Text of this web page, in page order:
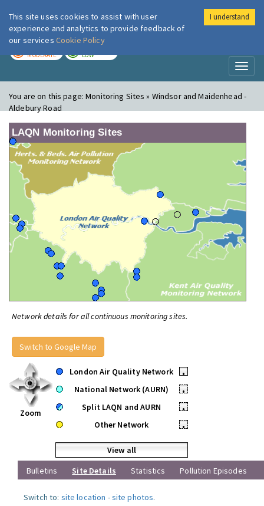
London Air
MODERATE LOW
You are on this page:Monitoring Sites » Windsor and Maidenhead -
Aldebury Road
LAQN Monitoring Sites
Network details for all continuous monitoring sites.
Switch to Google Map
Zoom
London Air Quality Network
•
National Network (AURN)
•
Split LAQN and AURN
•
Other Network
•
View all
Bulletins
Site Details Statistics Pollution Episodes
Switch to: site location -site photos.
This site uses cookies to assist with user
experience and analytics to provide feedback of
our services Cookie Policy
I understand